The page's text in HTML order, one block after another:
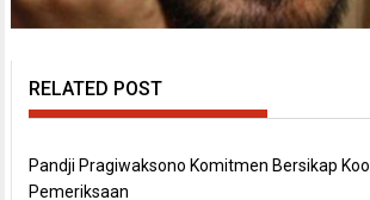
RELATED POST
Pandji Pragiwaksono Komitmen Bersikap
Pemeriksaan